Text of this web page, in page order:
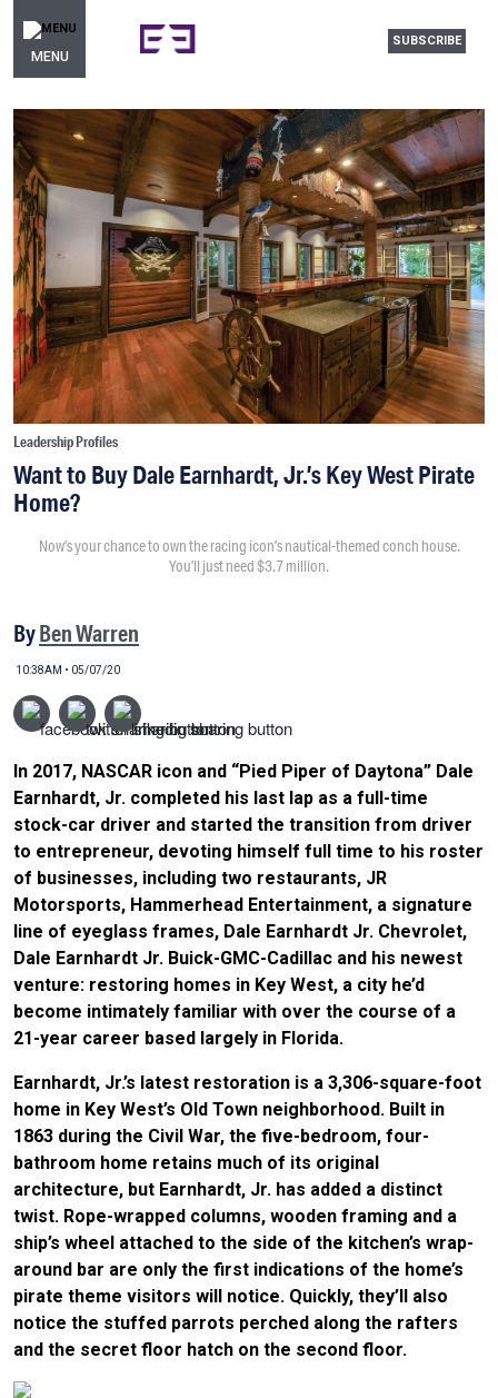
MENU
SUBSCRIBE
Leadership Profiles
Want to Buy Dale Earnhardt, Jr.’s Key West Pirate
Home?
Now’s your chance to own the racing icon’s nautical-themed conch house.
You’ll just need $3.7 million.
ByBen Warren
10:38AM • 05/07/20
In 2017, NASCAR icon and “Pied Piper of Daytona” Dale
Earnhardt, Jr. completed his last lap as a full-time
stock-car driver and started the transition from driver
to entrepreneur, devoting himself full time to his roster
of businesses, including two restaurants, JR
Motorsports, Hammerhead Entertainment, a signature
line of eyeglass frames, Dale Earnhardt Jr. Chevrolet,
Dale Earnhardt Jr. Buick-GMC-Cadillac and his newest
venture: restoring homes in Key West, a city he’d
become intimately familiar with over the course of a
21-year career based largely in Florida.
Earnhardt, Jr.’s latest restoration is a 3,306-square-foot
home in Key West’s Old Town neighborhood. Built in
1863 during the Civil War, the five-bedroom, four-
bathroom home retains much of its original
architecture, but Earnhardt, Jr. has added a distinct
twist. Rope-wrapped columns, wooden framing and a
ship’s wheel attached to the side of the kitchen’s wrap-
around bar are only the first indications of the home’s
pirate theme visitors will notice. Quickly, they’ll also
notice the stuffed parrots perched along the rafters
and the secret floor hatch on the second floor.